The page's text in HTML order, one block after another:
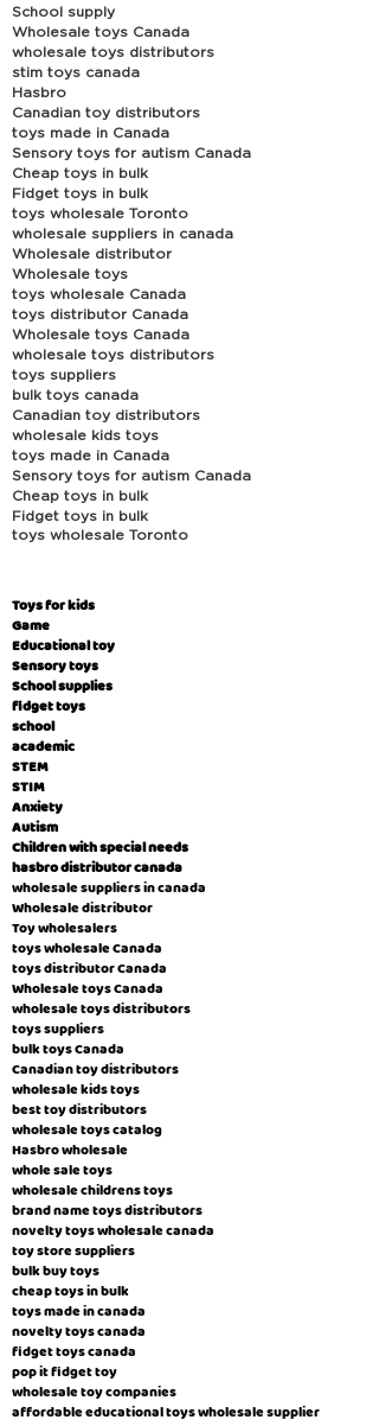
School supply
Wholesale toys Canada
wholesale toys distributors
stim toys canada
Hasbro
Canadian toy distributors
toys made in Canada
Sensory toys for autism Canada
Cheap toys in bulk
Fidget toys in bulk
toys wholesale Toronto
wholesale suppliers in canada
Wholesale distributor
Wholesale toys
toys wholesale Canada
toys distributor Canada
Wholesale toys Canada
wholesale toys distributors
toys suppliers
bulk toys canada
Canadian toy distributors
wholesale kids toys
toys made in Canada
Sensory toys for autism Canada
Cheap toys in bulk
Fidget toys in bulk
toys wholesale Toronto
Toys for kids
Game
Educational toy
Sensory toys
School supplies
fidget toys
school
academic
STEM
STIM
Anxiety
Autism
Children with special needs
hasbro distributor canada
wholesale suppliers in canada
Wholesale distributor
Toy wholesalers
toys wholesale Canada
toys distributor Canada
Wholesale toys Canada
wholesale toys distributors
toys suppliers
bulk toys Canada
Canadian toy distributors
wholesale kids toys
best toy distributors
wholesale toys catalog
Hasbro wholesale
whole sale toys
wholesale childrens toys
brand name toys distributors
novelty toys wholesale canada
toy store suppliers
​bulk buy toys
cheap toys in bulk
toys made in canada
novelty toys canada
fidget toys canada
pop it fidget toy
wholesale toy companies
affordable educational toys wholesale supplier